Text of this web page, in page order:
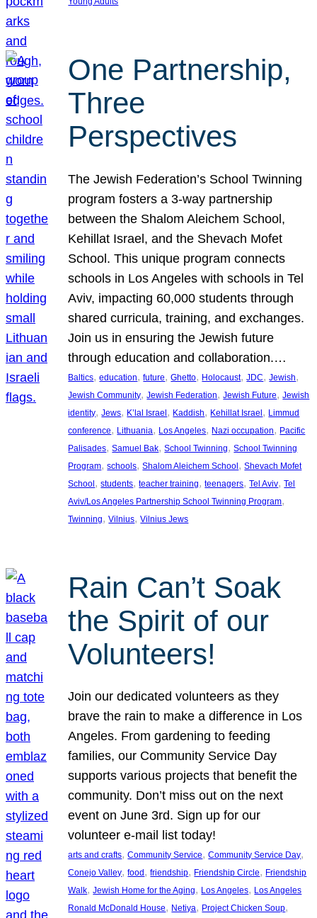
One Partnership,
Three
Perspectives
The Jewish Federation’s School Twinning
program fosters a 3-way partnership
between the Shalom Aleichem School,
Kehillat Israel, and the Shevach Mofet
School. This unique program connects
schools in Los Angeles with schools in Tel
Aviv, impacting 60,000 students through
shared curricula, training, and exchanges.
Join us in ensuring the Jewish future
through education and collaboration.…
Baltics, education, future, Ghetto, Holocaust, JDC, Jewish
Jewish Community, Jewish Federation, Jewish Future, Jewish
identity, Jews, K’lal Israel, Kaddish, Kehillat Israel, Limmud
conference, Lithuania, Los Angeles, Nazi occupation, Pacific
Palisades, Samuel Bak, School Twinning, School Twinning
Program, schools, Shalom Aleichem School, Shevach Mofet
School, students, teacher training, teenagers, Tel Aviv, Tel
Aviv/Los Angeles Partnership School Twinning Program
Twinning, Vilnius, Vilnius Jews
Rain Can’t Soak
the Spirit of our
Volunteers!
Join our dedicated volunteers as they
brave the rain to make a difference in Los
Angeles. From gardening to feeding
families, our Community Service Day
supports various projects that benefit the
community. Don’t miss out on the next
event on June 3rd. Sign up for our
volunteer e-mail list today!
arts and crafts, Community Service, Community Service Day
Conejo Valley, food , friendship, Friendship Circle, Friendship
Walk, Jewish Home for the Aging, Los Angeles, Los Angeles
Ronald McDonald House, Netiya, Project Chicken Soup